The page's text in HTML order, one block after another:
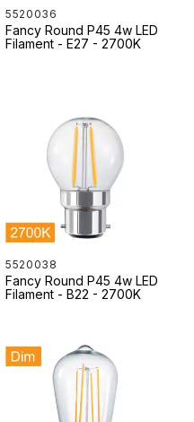
5520036
Fancy Round P45 4w LED
Filament - E27 - 2700K
5520038
Fancy Round P45 4w LED
Filament - B22 - 2700K